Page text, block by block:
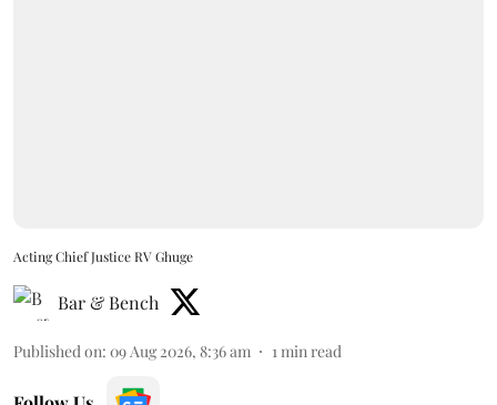
Acting Chief Justice RV Ghuge
Bar & Bench
Published on: 09 Aug 2026, 8:36 am 1min read